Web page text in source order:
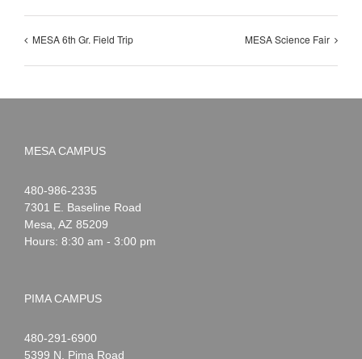
MESA 6th Gr. Field Trip MESA Science Fair
MESA CAMPUS
Noah
Webster
1-
480-986-2335
7301 E. Baseline Road
Mesa AZ 85209
Hours: 8:30 am - 3:00 pm
PIMA CAMPUS
Noah
Webster
1-
480-291-6900
5399 N. Pima Road